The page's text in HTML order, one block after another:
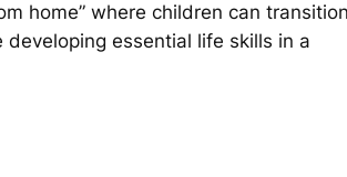
home” where children can transition
essential life skills in a